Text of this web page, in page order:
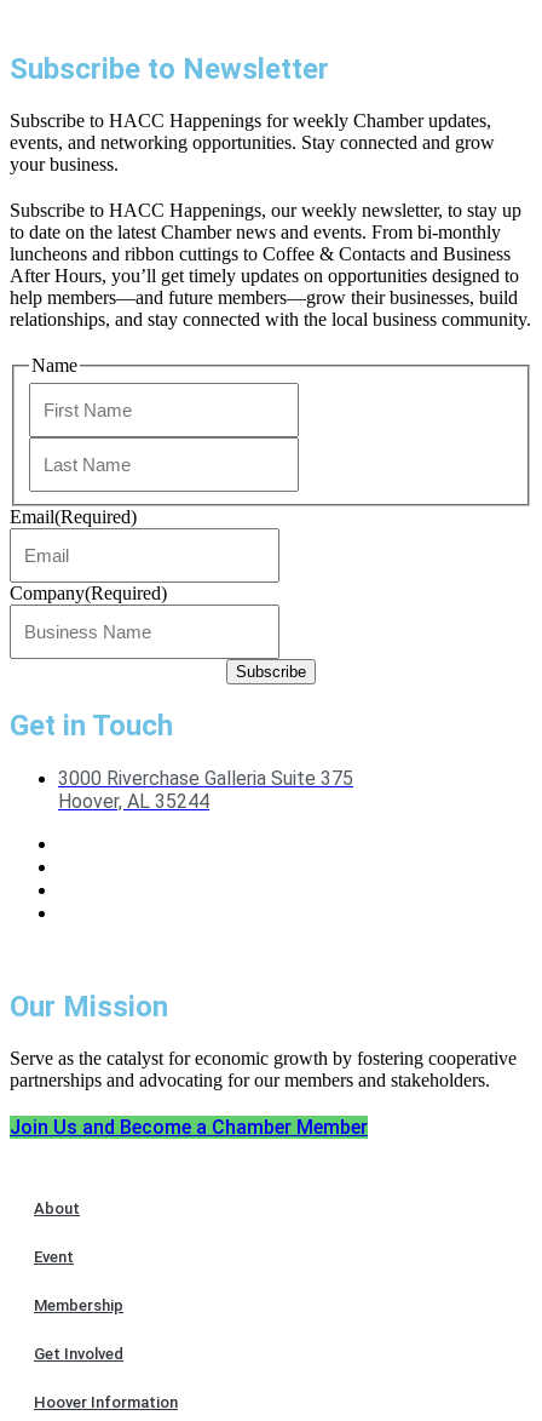
Subscribe to Newsletter
Subscribe to HACC Happenings for weekly Chamber updates,
events, and networking opportunities. Stay connected and grow
your business.
Subscribe to HACC Happenings, our weekly newsletter, to stay up
to date on the latest Chamber news and events. From bi-monthly
luncheons and ribbon cuttings to Coffee & Contacts and Business
After Hours, you’ll get timely updates on opportunities designed to
help members—and future members—grow their businesses, build
relationships, and stay connected with the local business community.
Name
Email(Required)
Company(Required)
Get in Touch
3000 Riverchase Galleria Suite 375
Hoover, AL 35244
Our Mission
Serve as the catalyst for economic growth by fostering cooperative
partnerships and advocating for our members and stakeholders.
Join Us and Become a Chamber Member
About
Event
Membership
Get Involved
Hoover Information